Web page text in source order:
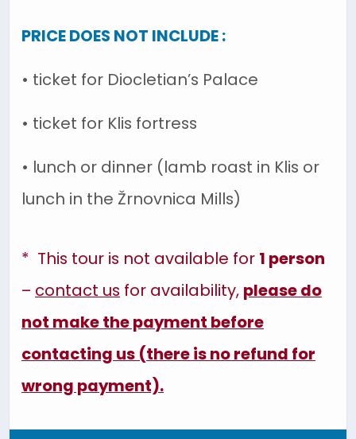
PRICE DOES NOT INCLUDE :
• ticket for Diocletian’s Palace
• ticket for Klis fortress
• lunch or dinner (lamb roast in Klis or
lunch in the Žrnovnica Mills)
* This tour is not available for 1 person
– contact us for availability, please do
not make the payment before
contacting us (there is no refund for
wrong payment).